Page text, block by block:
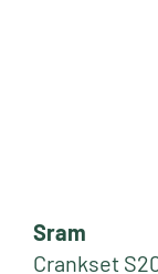
Sram
Crankset